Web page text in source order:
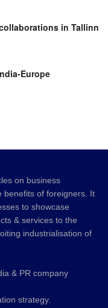
in Tallinn
Europe
on business
benefits of foreigners. It
to showcase
& services to the
industrialisation of
& PR company
strategy.